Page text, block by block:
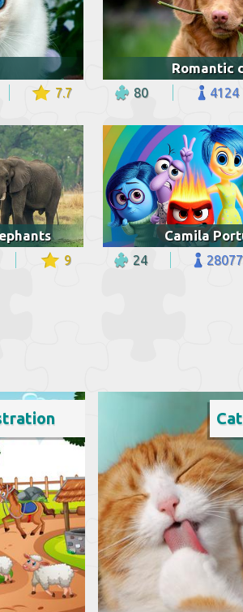
7.7
Romantic
80 4124
9
Camila
24 28077